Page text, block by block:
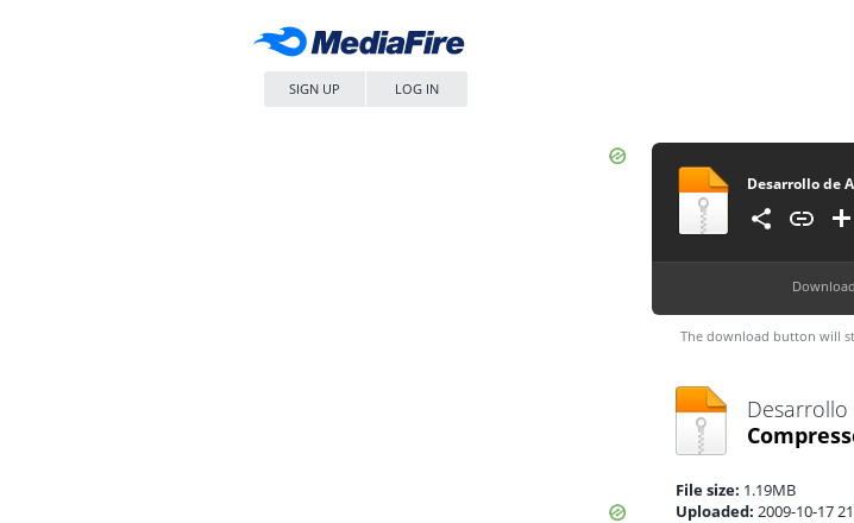
SIGN UP LOG IN
The download button will
File size: 1.19MB
Uploaded: 2009-10-17